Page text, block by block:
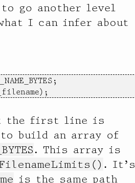
go another level
I can infer about
the first line is
to build an array of
. This array is
. It’s
is the same path